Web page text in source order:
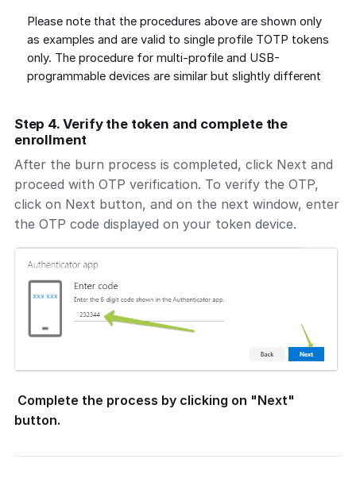
Please note that the procedures above are shown only
as examples and are valid to single profile TOTP tokens
only. The procedure for multi-profile and USB-
programmable devices are similar but slightly different
Step 4. Verify the token and complete the
enrollment
After the burn process is completed, click Next and
proceed with OTP verification. To verify the OTP,
click on Next button, and on the next window, enter
the OTP code displayed on your token device.
Complete the process by clicking on "Next"
button.